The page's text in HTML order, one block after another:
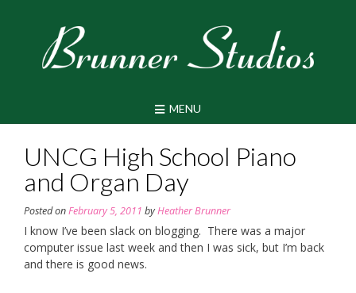
MENU
UNCG High School Piano
and Organ Day
Posted onFebruary 5, 2011 byHeather Brunner
I know I’ve been slack on blogging. There was a major
computer issue last week and then I was sick, but I’m back
and there is good news.